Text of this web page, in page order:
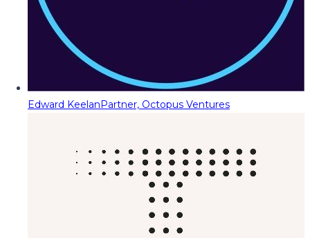
Edward KeelanPartner, Octopus Ventures